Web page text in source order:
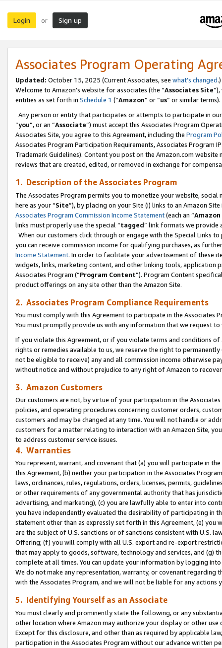
Login or Sign up
Associates Program Operating
Updated: October 15, 2025 (Current Associates, see what’s changed.)
Welcome to Amazon’s website for associates (the “Associates Site
entities as set forth in Schedule 1 (“Amazon” or “us” or similar terms).
Any person or entity that participates or attempts to participate in
“you”, or an “Associate”) must accept this Associates Program
Associates Site, you agree to this Agreement, including the Program
Associates Program Participation Requirements, Associates Program
Trademark Guidelines). Content you post on the Amazon.com
reviews that are created, edited, or removed in exchange for
1. Description of the Associates Program
The Associates Program permits you to monetize your website,
here as your “Site”), by placing on your Site (i) links to an Amazon
Associates Program Commission Income Statement(each an “
links must properly use the special “tagged” link formats we provide
When our customers click through or engage with the Special Links
you can receive commission income for qualifying purchases, as
Income Statement. In order to facilitate your advertisement of these
widgets, links, marketing content, and other linking tools, application
Associates Program (“Program Content”). Program Content
product offerings on any site other than the Amazon Site.
2. Associates Program Compliance Requirements
You must comply with this Agreement to participate in the Associates
You must promptly provide us with any information that we request
If you violate this Agreement, or if you violate terms and conditions
rights or remedies available to us, we reserve the right to
not be eligible to receive) any and all commission income otherwise
without notice and without prejudice to any right of Amazon to
3. Amazon Customers
Our customers are not, by virtue of your participation in the
policies, and operating procedures concerning customer orders,
customers and may be changed at any time. You will not handle or
customers for a matter relating to interaction with an Amazon Site,
to address customer service issues.
4. Warranties
You represent, warrant, and covenant that (a) you will participate in
this Agreement, (b) neither your participation in the Associates
laws, ordinances, rules, regulations, orders, licenses, permits,
or other requirements of any governmental authority that has
advertising, and marketing), (c) you are lawfully able to enter into
you have independently evaluated the desirability of participating in
statement other than as expressly set forth in this Agreement, (e)
are the subject of U.S. sanctions or of sanctions consistent with U.S.
Offering; (f) you will comply with all U.S. export and re-export
that may apply to goods, software, technology and services, and (g)
complete at all times. You can update your information by logging
We do not make any representation, warranty, or covenant regarding
with the Associates Program, and we will not be liable for any actions
5. Identifying Yourself as an Associate
You must clearly and prominently state the following, or any
other location where Amazon may authorize your display or other use
Except for this disclosure, and other than as required by applicable
participation in the Associates Program without our advance written